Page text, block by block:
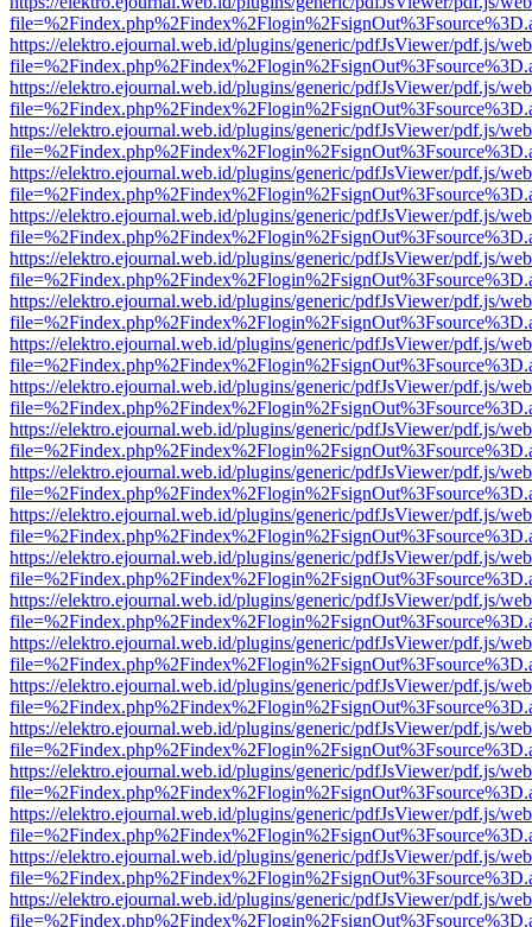
https://elektro.ejournal.web.id/plugins/generic/pdfJsViewer/pdf.js/
https://elektro.ejournal.web.id/plugins/generic/pdfJsViewer/pdf.js/
https://elektro.ejournal.web.id/plugins/generic/pdfJsViewer/pdf.js/
https://elektro.ejournal.web.id/plugins/generic/pdfJsViewer/pdf.js/
https://elektro.ejournal.web.id/plugins/generic/pdfJsViewer/pdf.js/
https://elektro.ejournal.web.id/plugins/generic/pdfJsViewer/pdf.js/
https://elektro.ejournal.web.id/plugins/generic/pdfJsViewer/pdf.js/
https://elektro.ejournal.web.id/plugins/generic/pdfJsViewer/pdf.js/
https://elektro.ejournal.web.id/plugins/generic/pdfJsViewer/pdf.js/
https://elektro.ejournal.web.id/plugins/generic/pdfJsViewer/pdf.js/
https://elektro.ejournal.web.id/plugins/generic/pdfJsViewer/pdf.js/
https://elektro.ejournal.web.id/plugins/generic/pdfJsViewer/pdf.js/
https://elektro.ejournal.web.id/plugins/generic/pdfJsViewer/pdf.js/
https://elektro.ejournal.web.id/plugins/generic/pdfJsViewer/pdf.js/
https://elektro.ejournal.web.id/plugins/generic/pdfJsViewer/pdf.js/
https://elektro.ejournal.web.id/plugins/generic/pdfJsViewer/pdf.js/
https://elektro.ejournal.web.id/plugins/generic/pdfJsViewer/pdf.js/
https://elektro.ejournal.web.id/plugins/generic/pdfJsViewer/pdf.js/
https://elektro.ejournal.web.id/plugins/generic/pdfJsViewer/pdf.js/
https://elektro.ejournal.web.id/plugins/generic/pdfJsViewer/pdf.js/
https://elektro.ejournal.web.id/plugins/generic/pdfJsViewer/pdf.js/